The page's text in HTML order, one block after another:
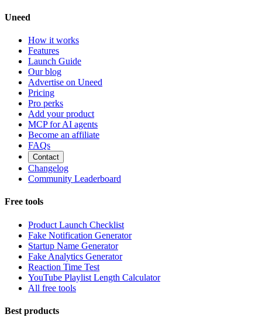
Uneed
How it works
Features
Launch Guide
Our blog
Advertise on Uneed
Pricing
Pro perks
Add your product
MCP for AI agents
Become an affiliate
FAQs
Contact
Changelog
Community Leaderboard
Free tools
Product Launch Checklist
Fake Notification Generator
Startup Name Generator
Fake Analytics Generator
Reaction Time Test
YouTube Playlist Length Calculator
All free tools
Best products